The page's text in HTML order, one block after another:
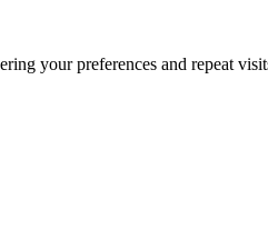
your preferences and repeat